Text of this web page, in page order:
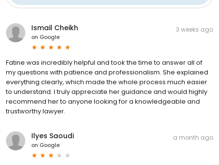
Ismail Cheikh
on Google
3 weeks ago
Fatine was incredibly helpful and took the time to answer all of
my questions with patience and professionalism. She explained
everything clearly, which made the whole process much easier
to understand. I truly appreciate her guidance and would highly
recommend her to anyone looking for a knowledgeable and
trustworthy lawyer.
Ilyes Saoudi
on Google
a month ago